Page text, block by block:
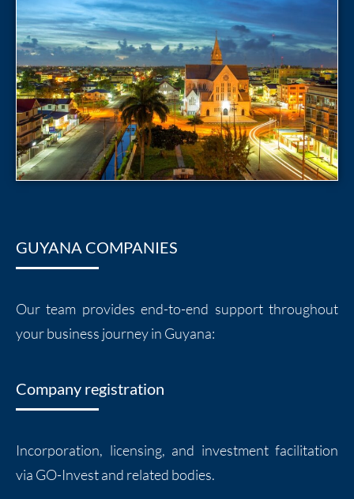
GUYANA COMPANIES
Our team provides end-to-end support throughout
your business journey in Guyana:
Company registration
Incorporation, licensing, and investment facilitation
via GO-Invest and related bodies.